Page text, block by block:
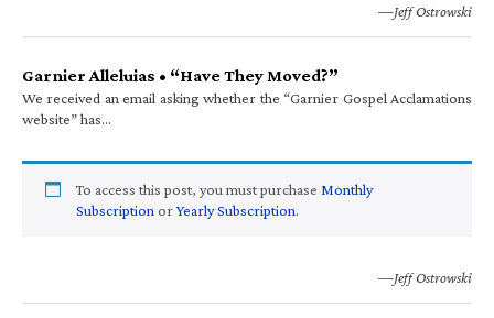
—Jeff Ostrowski
Garnier Alleluias • “Have They Moved?”
We received an email asking whether the “Garnier Gospel Acclamations
website” has…
To access this post, you must purchase Monthly
Subscription orYearly Subscription.
—Jeff Ostrowski